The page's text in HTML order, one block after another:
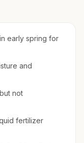
early spring for
and
not
fertilizer